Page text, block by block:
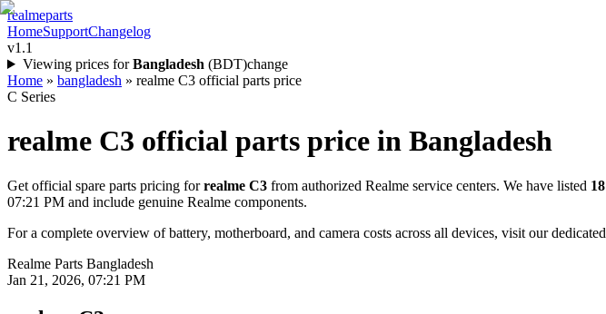
realmeparts
HomeSupportChangelog
v1.1
Viewing prices for Bangladesh (BDT)change
Home » bangladesh » realme C3 official parts price
C Series
realme C3 official parts price in Bangladesh
Get official spare parts pricing for realme C3 from authorized Realme service centers. We have listed 18
07:21 PM and include genuine Realme components.
For a complete overview of battery, motherboard, and camera costs across all devices, visit our dedicated
Realme Parts Bangladesh
Jan 21, 2026, 07:21 PM